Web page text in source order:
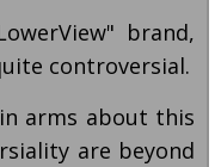
brand,
controversial.
arms about this
are beyond